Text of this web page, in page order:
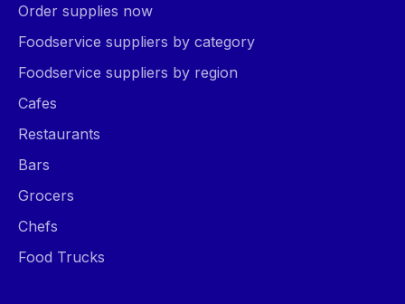
Order supplies now
Foodservice suppliers by category
Foodservice suppliers by region
Cafes
Restaurants
Bars
Grocers
Chefs
Food Trucks